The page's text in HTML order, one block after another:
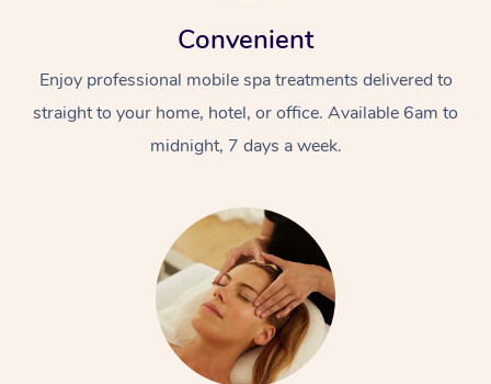
Convenient
Enjoy professional mobile spa treatments delivered to
straight to your home, hotel, or office. Available 6am to
midnight, 7 days a week.